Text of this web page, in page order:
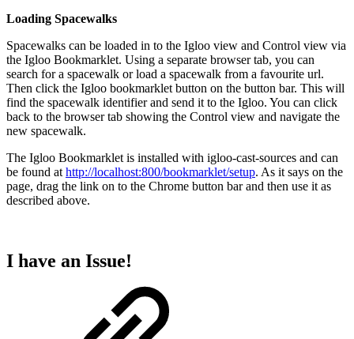
Loading Spacewalks
Spacewalks can be loaded in to the Igloo view and Control view via
the Igloo Bookmarklet. Using a separate browser tab, you can
search for a spacewalk or load a spacewalk from a favourite url.
Then click the Igloo bookmarklet button on the button bar. This will
find the spacewalk identifier and send it to the Igloo. You can click
back to the browser tab showing the Control view and navigate the
new spacewalk.
The Igloo Bookmarklet is installed with igloo-cast-sources and can
be found at http://localhost:800/bookmarklet/setup. As it says on the
page, drag the link on to the Chrome button bar and then use it as
described above.
I have an Issue!